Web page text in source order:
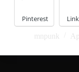
Pinterest
mnpunk